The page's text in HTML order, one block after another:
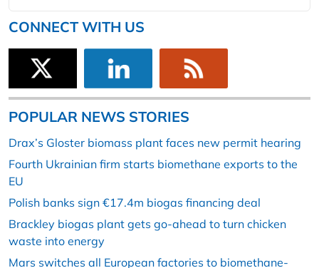
CONNECT WITH US
POPULAR NEWS STORIES
Drax’s Gloster biomass plant faces new permit hearing
Fourth Ukrainian firm starts biomethane exports to the
EU
Polish banks sign €17.4m biogas financing deal
Brackley biogas plant gets go-ahead to turn chicken
waste into energy
Mars switches all European factories to biomethane-